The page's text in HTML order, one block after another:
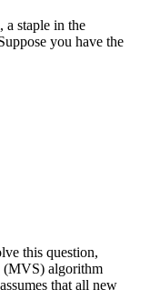
a staple in the
you have the
this question,
(MVS) algorithm
that all new